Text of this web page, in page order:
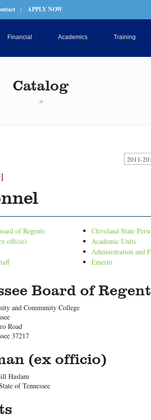
| APPLY NOW
Financial Academics Training
Catalog
2011-
of Regents
officio)
Cleveland State
Academic Units
Administration and
Emeriti
Board of
and Community College
Road
37217
(ex officio)
Haslam
of Tennessee